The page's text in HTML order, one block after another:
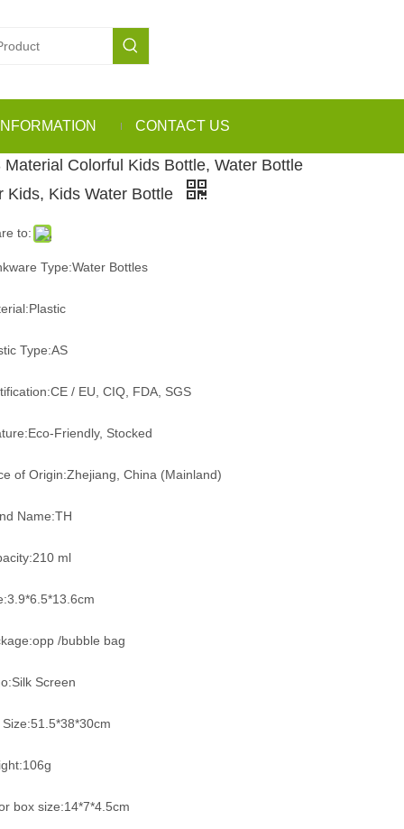
INFORMATION CONTACT US
Material Colorful Kids Bottle, Water Bottle
Kids, Kids Water Bottle
to:
Type:Water Bottles
Type:AS
/ EU, CIQ, FDA, SGS
Friendly, Stocked
of Origin:Zhejiang, China (Mainland)
Name:TH
ml
/bubble bag
Screen
box size:14*7*4.5cm